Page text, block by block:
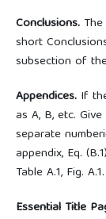
Conclusions.The
short
subsection of
Appendices.If
as A, B, etc.
separate
appendix, Eq.
Table A.1, Fig. A.1.
Essential Title